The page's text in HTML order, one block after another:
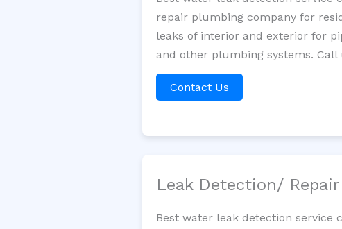
repair plumbing company for
leaks of interior and exterior for
and other plumbing systems.
Contact Us
Leak Detection/
Best water leak detection service